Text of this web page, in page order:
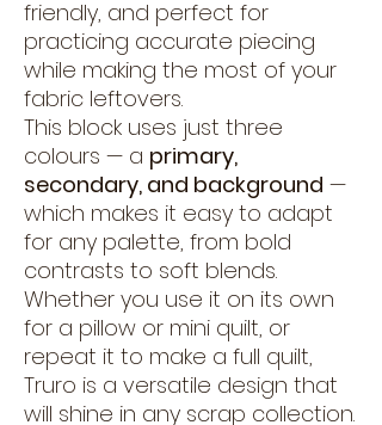
friendly, and perfect for
practicing accurate piecing
while making the most of your
fabric leftovers.
This block uses just three
colours — a primary,
secondary, and background —
which makes it easy to adapt
for any palette, from bold
contrasts to soft blends.
Whether you use it on its own
for a pillow or mini quilt, or
repeat it to make a full quilt,
Truro is a versatile design that
will shine in any scrap collection.